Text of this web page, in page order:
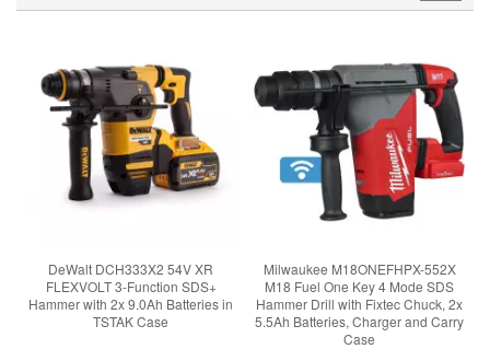
DeWalt DCH333X2 54V XR
FLEXVOLT 3-Function SDS+
Hammer with 2x 9.0Ah Batteries in
TSTAK Case
Milwaukee M18ONEFHPX-552X
M18 Fuel One Key 4 Mode SDS
Hammer Drill with Fixtec Chuck, 2x
5.5Ah Batteries, Charger and Carry
Case